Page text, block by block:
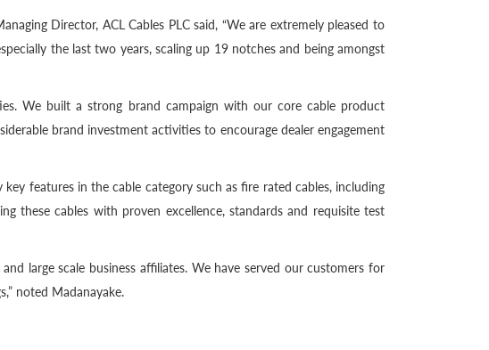
Director, ACL Cables PLC said, “We are extremely pleased to
the last two years, scaling up 19 notches and being amongst
We built a strong brand campaign with our core cable product
brand investment activities to encourage dealer engagement
features in the cable category such as fire rated cables, including
these cables with proven excellence, standards and requisite test
large scale business affiliates. We have served our customers for
noted Madanayake.